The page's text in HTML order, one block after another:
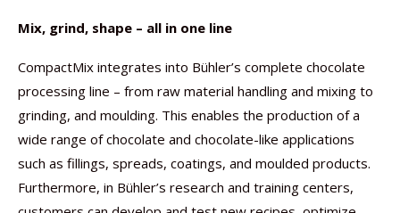
Mix, grind, shape – all in one line
CompactMix integrates into Bühler’s complete chocolate
processing line – from raw material handling and mixing to
grinding, and moulding. This enables the production of a
wide range of chocolate and chocolate-like applications
such as fillings, spreads, coatings, and moulded products.
Furthermore, in Bühler’s research and training centers,